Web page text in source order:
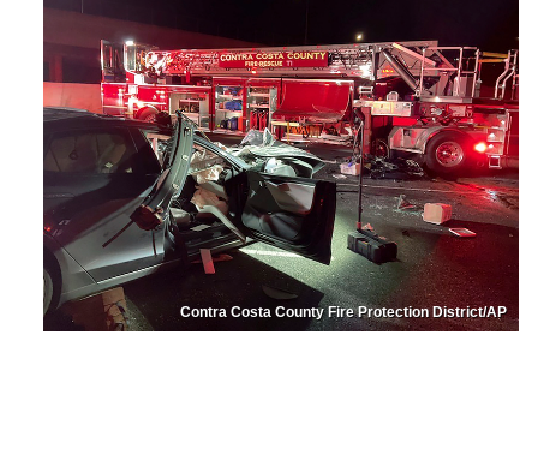
Contra Costa County Fire Protection District/AP